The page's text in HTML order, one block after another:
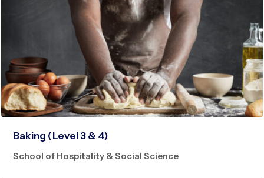
Baking (Level 3 & 4)
School of Hospitality & Social Science